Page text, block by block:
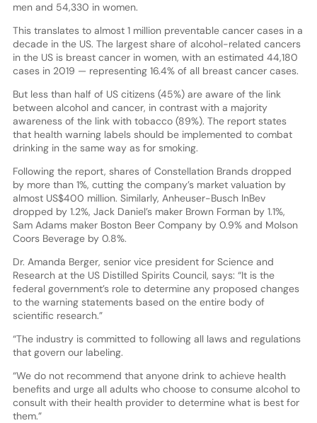
men and 54,330 in women.
This translates to almost 1 million preventable cancer cases in a
decade in the US. The largest share of alcohol-related cancers
in the US is breast cancer in women, with an estimated 44,180
cases in 2019 — representing 16.4% of all breast cancer cases.
But less than half of US citizens (45%) are aware of the link
between alcohol and cancer, in contrast with a majority
awareness of the link with tobacco (89%). The report states
that health warning labels should be implemented to combat
drinking in the same way as for smoking.
Following the report, shares of Constellation Brands dropped
by more than 1%, cutting the company’s market valuation by
almost US$400 million. Similarly, Anheuser-Busch InBev
dropped by 1.2%, Jack Daniel’s maker Brown Forman by 1.1%,
Sam Adams maker Boston Beer Company by 0.9% and Molson
Coors Beverage by 0.8%.
Dr. Amanda Berger, senior vice president for Science and
Research at the US Distilled Spirits Council, says: “It is the
federal government’s role to determine any proposed changes
to the warning statements based on the entire body of
scientific research.”
“The industry is committed to following all laws and regulations
that govern our labeling.
“We do not recommend that anyone drink to achieve health
benefits and urge all adults who choose to consume alcohol to
consult with their health provider to determine what is best for
them.”